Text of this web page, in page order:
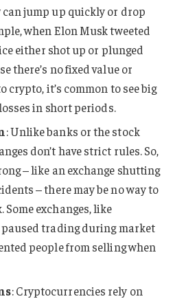
jump up quickly or drop
when Elon Musk tweeted
either shot up or plunged
there’s no fixed value or
crypto, it’s common to see big
in short periods.
: Unlike banks or the stock
don’t have strict rules. So,
– like an exchange shutting
– there may be no way to
Some exchanges, like
paused trading during market
people from selling when
: Cryptocurrencies rely on